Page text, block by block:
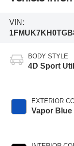
VIN:
BODY STYLE
4D Sport
EXTERIOR
Vapor Blue